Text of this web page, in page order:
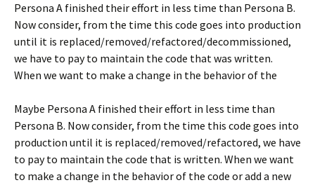
Persona A finished their effort in less time than Persona B.
Now consider, from the time this code goes into production
until it is replaced/removed/refactored/decommissioned,
we have to pay to maintain the code that was written.
When we want to make a change in the behavior of the
Maybe Persona A finished their effort in less time than
Persona B. Now consider, from the time this code goes into
production until it is replaced/removed/refactored, we have
to pay to maintain the code that is written. When we want
to make a change in the behavior of the code or add a new